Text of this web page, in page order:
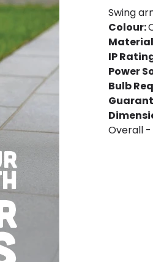
Swing
Colour:
IP
Power
Bulb
Overall -